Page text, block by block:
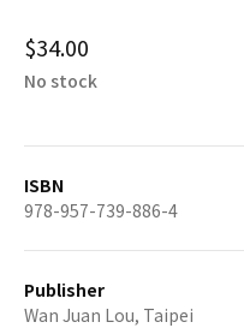
$34.00
No stock
ISBN
978-957-739-886-4
Publisher
Wan Juan Lou, Taipei